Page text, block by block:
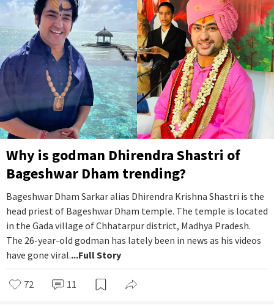
Why is godman Dhirendra Shastri of
Bageshwar Dham trending?
Bageshwar Dham Sarkar alias Dhirendra Krishna Shastri is the
head priest of Bageshwar Dham temple. The temple is located
in the Gada village of Chhatarpur district, Madhya Pradesh.
The 26-year-old godman has lately been in news as his videos
have gone viral....Full Story
72 11